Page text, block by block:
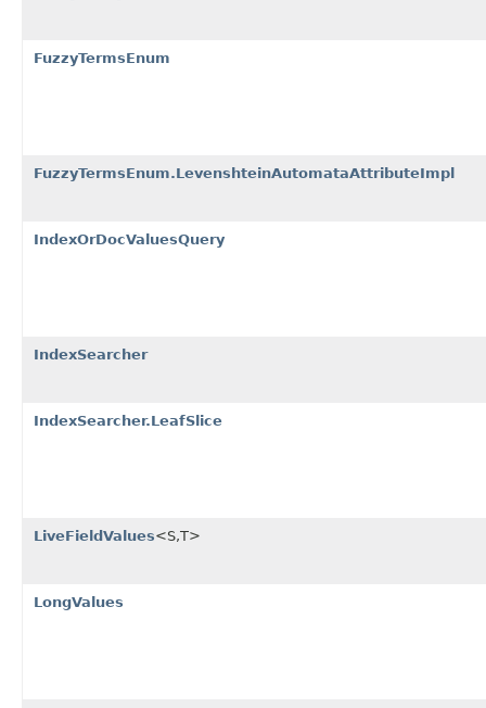
FuzzyTermsEnum
FuzzyTermsEnum.LevenshteinAutomataAttributeImpl
IndexOrDocValuesQuery
IndexSearcher
IndexSearcher.LeafSlice
LiveFieldValues<S,T>
LongValues